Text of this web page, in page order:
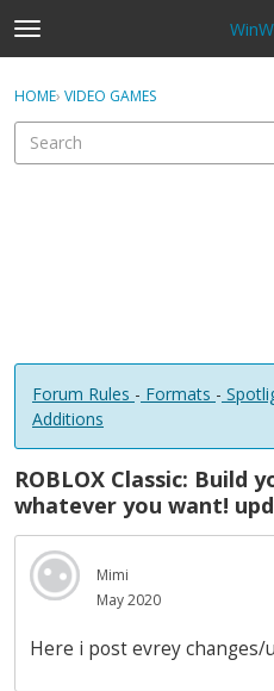
t
o
g
e
Sign In · Register
HOME› VIDEO GAMES
Forum Rules - Formats -
Additions
ROBLOX Classic: Build
whatever you want!
Mimi
May 2020
Here i post evrey changes/